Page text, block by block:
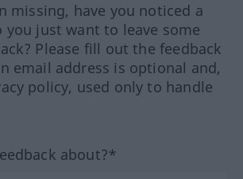
missing, have you noticed a
you just want to leave some
Please fill out the feedback
email address is optional and,
policy, used only to handle
about?*